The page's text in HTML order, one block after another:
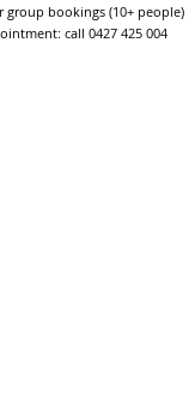
bookings (10+ people)
call 0427 425 004